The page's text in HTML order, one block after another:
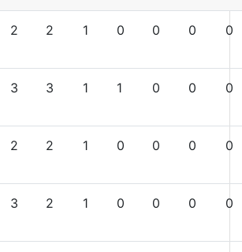
2 2 1 0 0 0 0
3 3 1 1 0 0 0
2 2 1 0 0 0 0
3 2 1 0 0 0 0